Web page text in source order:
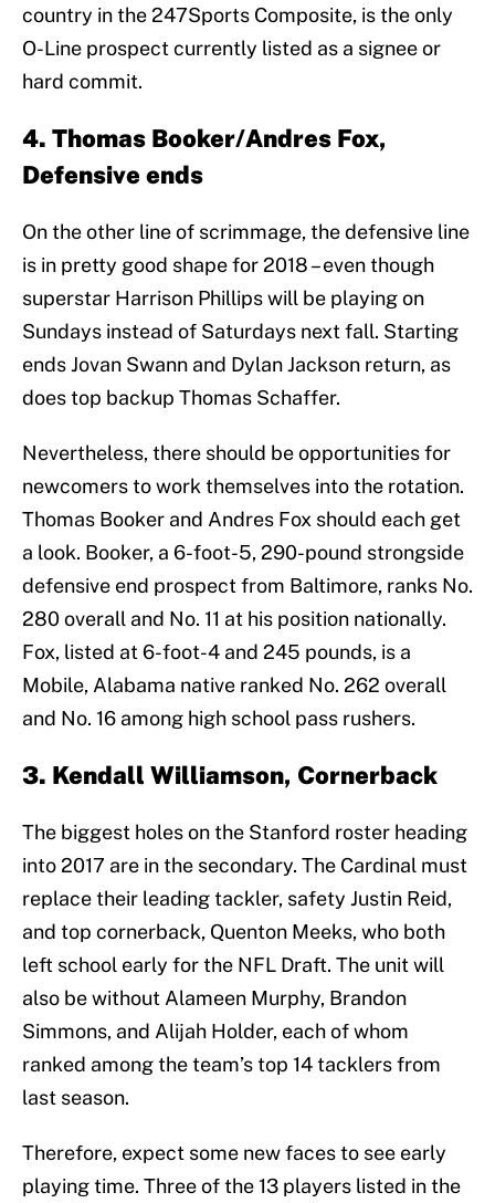
country in the 247Sports Composite, is the only
O-Line prospect currently listed as a signee or
hard commit.
4. Thomas Booker/Andres Fox,
Defensive ends
On the other line of scrimmage, the defensive line
is in pretty good shape for 2018 – even though
superstar Harrison Phillips will be playing on
Sundays instead of Saturdays next fall. Starting
ends Jovan Swann and Dylan Jackson return, as
does top backup Thomas Schaffer.
Nevertheless, there should be opportunities for
newcomers to work themselves into the rotation.
Thomas Booker and Andres Fox should each get
a look. Booker, a 6-foot-5, 290-pound strongside
defensive end prospect from Baltimore, ranks No.
280 overall and No. 11 at his position nationally.
Fox, listed at 6-foot-4 and 245 pounds, is a
Mobile, Alabama native ranked No. 262 overall
and No. 16 among high school pass rushers.
3. Kendall Williamson, Cornerback
The biggest holes on the Stanford roster heading
into 2017 are in the secondary. The Cardinal must
replace their leading tackler, safety Justin Reid,
and top cornerback, Quenton Meeks, who both
left school early for the NFL Draft. The unit will
also be without Alameen Murphy, Brandon
Simmons, and Alijah Holder, each of whom
ranked among the team’s top 14 tacklers from
last season.
Therefore, expect some new faces to see early
playing time. Three of the 13 players listed in the